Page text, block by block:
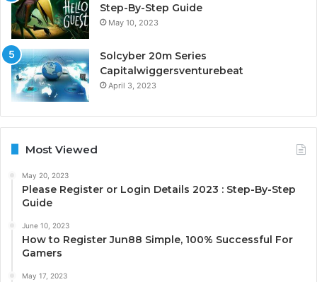
Step-By-Step Guide
May 10, 2023
Solcyber 20m Series
Capitalwiggersventurebeat
April 3, 2023
Most Viewed
May 20, 2023
Please Register or Login Details 2023 : Step-By-Step
Guide
June 10, 2023
How to Register Jun88 Simple, 100% Successful For
Gamers
May 17, 2023